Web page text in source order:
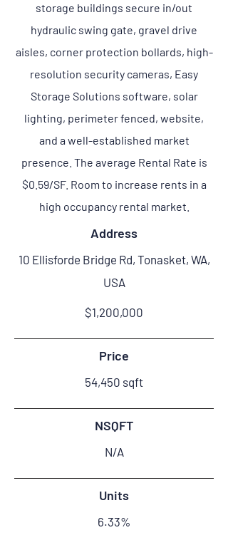
storage buildings secure in/out
hydraulic swing gate, gravel drive
aisles, corner protection bollards, high-
resolution security cameras, Easy
Storage Solutions software, solar
lighting, perimeter fenced, website,
and a well-established market
presence. The average Rental Rate is
$0.59/SF. Room to increase rents in a
high occupancy rental market.
Address
10 Ellisforde Bridge Rd, Tonasket, WA,
USA
$1,200,000
Price
54,450 sqft
NSQFT
N/A
Units
6.33%